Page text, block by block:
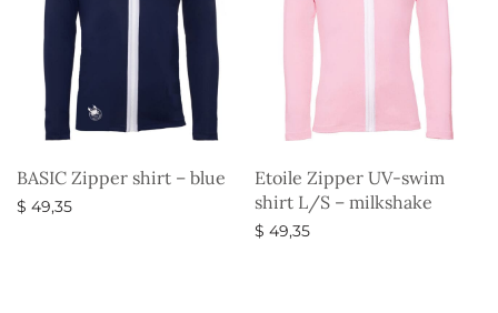
BASIC Zipper shirt – blue
$ 49,35
Etoile Zipper UV-swim
shirt L/S – milkshake
$ 49,35